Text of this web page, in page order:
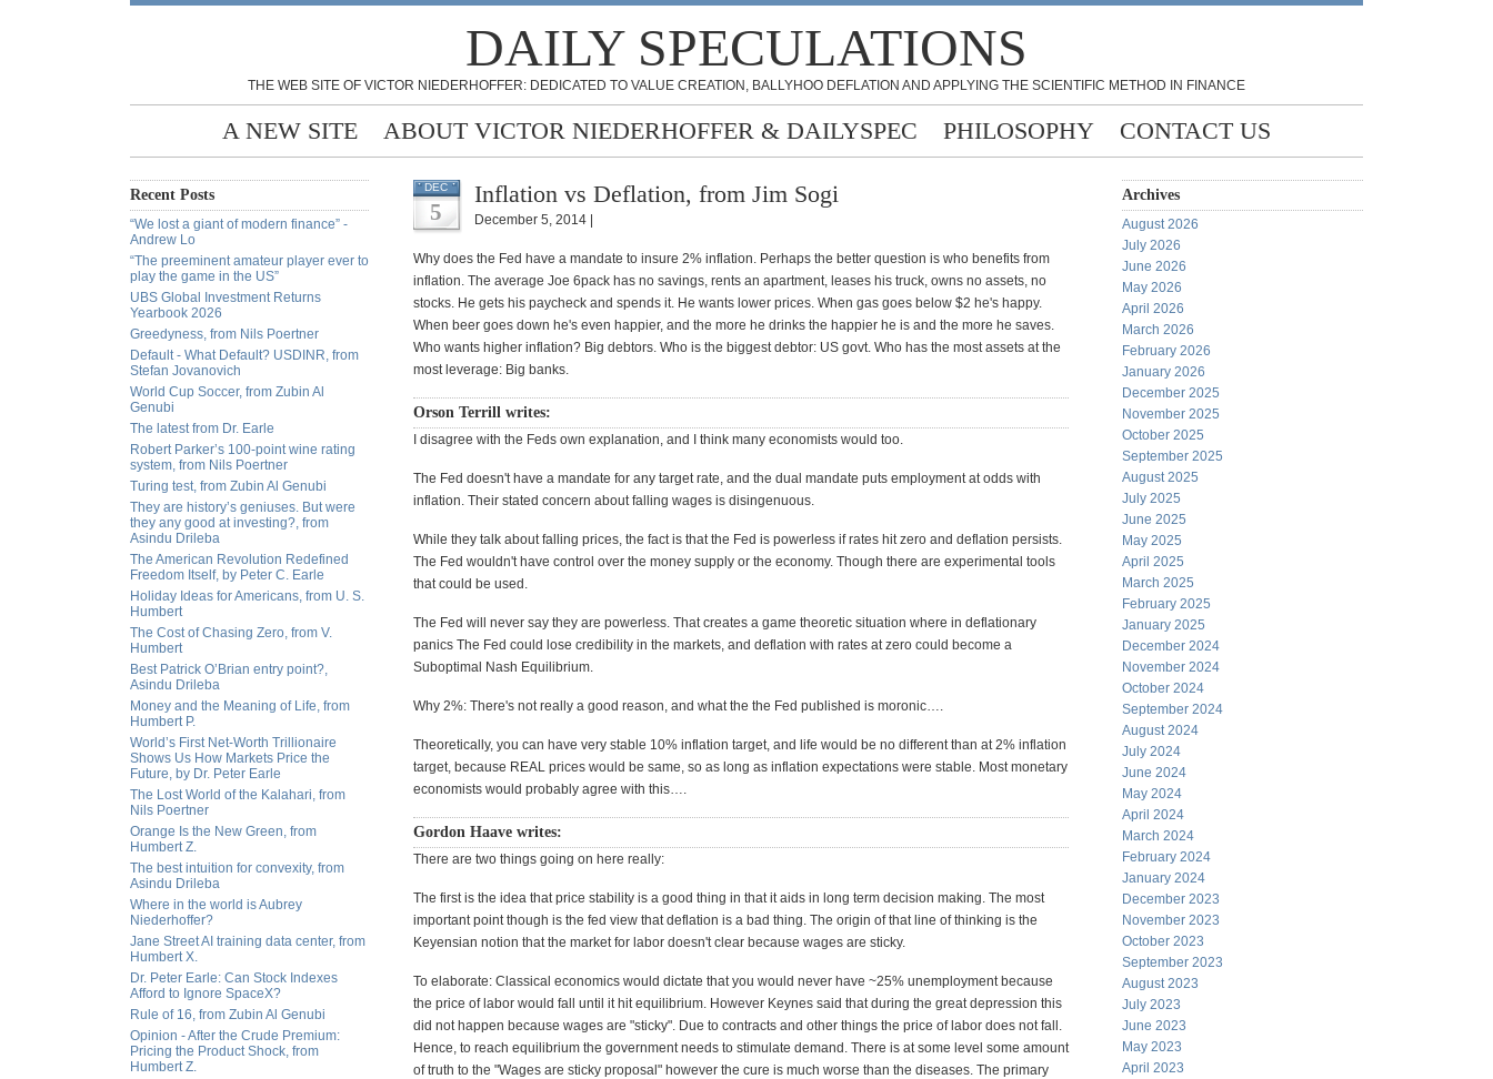
DAILY SPECULATIONS
THE WEB SITE OF VICTOR NIEDERHOFFER: DEDICATED TO VALUE CREATION, BALLYHOO DEFLATION AND APPLYING THE SCIENTIFIC METHOD IN FINANCE
A NEW SITE ABOUT VICTOR NIEDERHOFFER & DAILYSPEC PHILOSOPHY CONTACT US
Recent Posts
“We lost a giant of modern finance” -
Andrew Lo
“The preeminent amateur player ever to
play the game in the US”
UBS Global Investment Returns
Yearbook 2026
Greedyness, from Nils Poertner
Default - What Default? USDINR, from
Stefan Jovanovich
World Cup Soccer, from Zubin Al
Genubi
The latest from Dr. Earle
Robert Parker’s 100-point wine rating
system, from Nils Poertner
Turing test, from Zubin Al Genubi
They are history’s geniuses. But were
they any good at investing?, from
Asindu Drileba
The American Revolution Redefined
Freedom Itself, by Peter C. Earle
Holiday Ideas for Americans, from U. S.
Humbert
The Cost of Chasing Zero, from V.
Humbert
Best Patrick O’Brian entry point?,
Asindu Drileba
Money and the Meaning of Life, from
Humbert P.
World’s First Net-Worth Trillionaire
Shows Us How Markets Price the
Future, by Dr. Peter Earle
The Lost World of the Kalahari, from
Nils Poertner
Orange Is the New Green, from
Humbert Z.
The best intuition for convexity, from
Asindu Drileba
Where in the world is Aubrey
Niederhoffer?
Jane Street AI training data center, from
Humbert X.
Dr. Peter Earle: Can Stock Indexes
Afford to Ignore SpaceX?
Rule of 16, from Zubin Al Genubi
Opinion - After the Crude Premium:
Pricing the Product Shock, from
Humbert Z.
DEC
5
Inflation vs Deflation, from Jim Sogi
December 5, 2014 |
Why does the Fed have a mandate to insure 2% inflation. Perhaps the better question is who benefits from
inflation. The average Joe 6pack has no savings, rents an apartment, leases his truck, owns no assets, no
stocks. He gets his paycheck and spends it. He wants lower prices. When gas goes below $2 he's happy.
When beer goes down he's even happier, and the more he drinks the happier he is and the more he saves.
Who wants higher inflation? Big debtors. Who is the biggest debtor: US govt. Who has the most assets at the
most leverage: Big banks.
Orson Terrill writes:
I disagree with the Feds own explanation, and I think many economists would too.
The Fed doesn't have a mandate for any target rate, and the dual mandate puts employment at odds with
inflation. Their stated concern about falling wages is disingenuous.
While they talk about falling prices, the fact is that the Fed is powerless if rates hit zero and deflation persists.
The Fed wouldn't have control over the money supply or the economy. Though there are experimental tools
that could be used.
The Fed will never say they are powerless. That creates a game theoretic situation where in deflationary
panics The Fed could lose credibility in the markets, and deflation with rates at zero could become a
Suboptimal Nash Equilibrium.
Why 2%: There's not really a good reason, and what the the Fed published is moronic….
Theoretically, you can have very stable 10% inflation target, and life would be no different than at 2% inflation
target, because REAL prices would be same, so as long as inflation expectations were stable. Most monetary
economists would probably agree with this….
Gordon Haave writes:
There are two things going on here really:
The first is the idea that price stability is a good thing in that it aids in long term decision making. The most
important point though is the fed view that deflation is a bad thing. The origin of that line of thinking is the
Keyensian notion that the market for labor doesn't clear because wages are sticky.
To elaborate: Classical economics would dictate that you would never have ~25% unemployment because
the price of labor would fall until it hit equilibrium. However Keynes said that during the great depression this
did not happen because wages are "sticky". Due to contracts and other things the price of labor does not fall.
Hence, to reach equilibrium the government needs to stimulate demand. There is at some level some amount
of truth to the "Wages are sticky proposal" however the cure is much worse than the diseases. The primary
Archives
August 2026
July 2026
June 2026
May 2026
April 2026
March 2026
February 2026
January 2026
December 2025
November 2025
October 2025
September 2025
August 2025
July 2025
June 2025
May 2025
April 2025
March 2025
February 2025
January 2025
December 2024
November 2024
October 2024
September 2024
August 2024
July 2024
June 2024
May 2024
April 2024
March 2024
February 2024
January 2024
December 2023
November 2023
October 2023
September 2023
August 2023
July 2023
June 2023
May 2023
April 2023